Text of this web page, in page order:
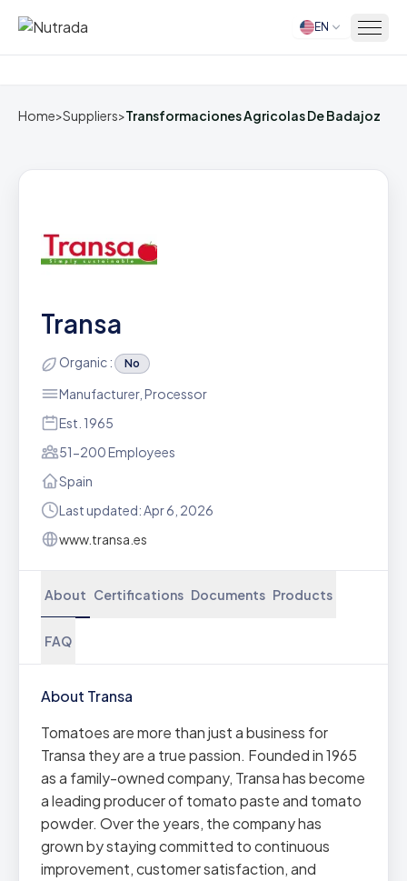
Home EN
Home>Suppliers>Transformaciones Agricolas De Badajoz
Transa
Organic : No
Manufacturer, Processor
Est. 1965
51-200 Employees
Spain
Last updated: Apr 6, 2026
www.transa.es
About Certifications Documents Products
FAQ
About Transa
Tomatoes are more than just a business for
Transa they are a true passion. Founded in 1965
as a family-owned company, Transa has become
a leading producer of tomato paste and tomato
powder. Over the years, the company has
grown by staying committed to continuous
improvement, customer satisfaction, and